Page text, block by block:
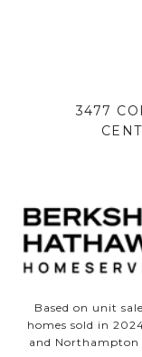
3477
Based on unit
homes sold in
and Northampton